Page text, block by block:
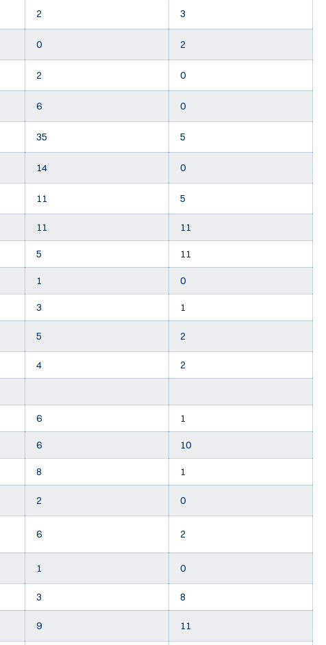
2 3
0 2
2 0
6 0
35 5
14 0
11 5
11 11
5 11
1 0
3 1
5 2
4 2
6 1
6 10
8 1
2 0
6 2
1 0
3 8
9 11